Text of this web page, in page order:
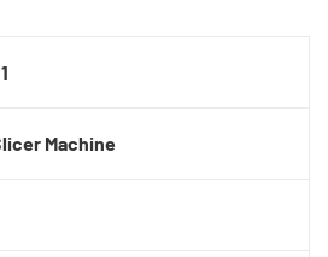
Machine